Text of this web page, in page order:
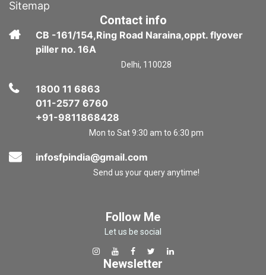
Sitemap
Contact info
CB -161/154,Ring Road Naraina,oppt. flyover
piller no. 16A
Delhi, 110028
1800 11 6863
011-2577 6760
+91-9811868428
Mon to Sat 9:30 am to 6:30 pm
infosfpindia@gmail.com
Send us your query anytime!
Follow Me
Let us be social
Newsletter